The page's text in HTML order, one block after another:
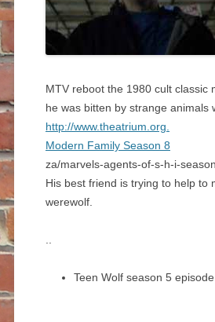
MTV reboot the 1980 cult classic
he was bitten by strange animals
http://www.theatrium.org.
Modern Family Season 8
za/marvels-agents-of-s-h-i-
His best friend is trying to help to
werewolf.
Teen Wolf season 5